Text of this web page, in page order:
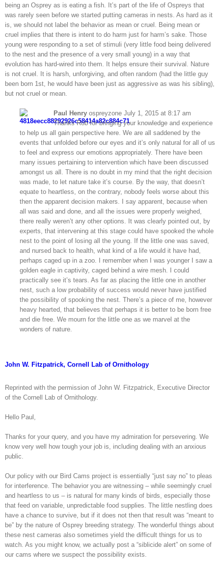
being an Osprey as is eating a fish. It’s part of the life of Ospreys that
was rarely seen before we started putting cameras in nests. As hard as it
is, we should not label the behavior as mean or cruel. Being mean or
cruel implies that there is intent to do harm just for harm’s sake. Those
young were responding to a set of stimuli (very little food being delivered
to the nest and the presence of a very small young) in a way that
evolution has hard-wired into them. It helps ensure their survival. Nature
is not cruel. It is harsh, unforgiving, and often random (had the little guy
been born 1st, he would have been just as aggressive as was his sibling),
but not cruel or mean.
Paul Henry ospreyzone July 1, 2015 at 8:17 am
Thanks Rob for bringing your knowledge and experience
to help us all gain perspective here. We are all saddened by the
events that unfolded before our eyes and it’s only natural for all of us
to feel and express our emotions appropriately. There have been
many issues pertaining to intervention which have been discussed
amongst us all. There is no doubt in my mind that the right decision
was made, to let nature take it’s course. By the way, that doesn’t
equate to heartless, on the contrary, nobody feels worse about this
then the apparent decision makers. I say apparent, because when
all was said and done, and all the issues were properly weighed,
there really weren’t any other options. It was clearly pointed out, by
experts, that intervening at this stage could have spooked the whole
nest to the point of losing all the young. If the little one was saved,
and nursed back to health, what kind of a life would it have had,
perhaps caged up in a zoo. I remember when I was younger I saw a
golden eagle in captivity, caged behind a wire mesh. I could
practically see it’s tears. As far as placing the little one in another
nest, such a low probability of success would never have justified
the possibility of spooking the nest. There’s a piece of me, however
heavy hearted, that believes that perhaps it is better to be born free
and die free. We mourn for the little one as we marvel at the
wonders of nature.
John W. Fitzpatrick, Cornell Lab of Ornithology
Reprinted with the permission of John W. Fitzpatrick, Executive Director
of the Cornell Lab of Ornithology.
Hello Paul,
Thanks for your query, and you have my admiration for persevering. We
know very well how tough your job is, including dealing with an anxious
public.
Our policy with our Bird Cams project is essentially “just say no” to pleas
for interference. The behavior you are witnessing – while seemingly cruel
and heartless to us – is natural for many kinds of birds, especially those
that feed on variable, unpredictable food supplies. The little nestling does
have a chance to survive, but if it does not then that result was “meant to
be” by the nature of Osprey breeding strategy. The wonderful things about
these nest cameras also sometimes yield the difficult things for us to
watch. As you might know, we actually post a “siblicide alert” on some of
our cams where we suspect the possibility exists.